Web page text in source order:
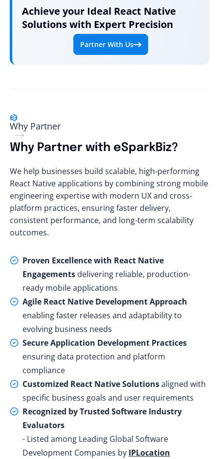
Achieve your Ideal React Native
Solutions with Expert Precision
Partner With Us
Why Partner
Why Partner with eSparkBiz?
We help businesses build scalable, high-performing
React Native applications by combining strong mobile
engineering expertise with modern UX and cross-
platform practices, ensuring faster delivery,
consistent performance, and long-term scalability
outcomes.
Proven Excellence with React Native
Engagements delivering reliable, production-
ready mobile applications
Agile React Native Development Approach
enabling faster releases and adaptability to
evolving business needs
Secure Application Development Practices
ensuring data protection and platform
compliance
Customized React Native Solutionsaligned with
specific business goals and user requirements
Recognized by Trusted Software Industry
Evaluators
- Listed among Leading Global Software
Development Companies by IPLocation